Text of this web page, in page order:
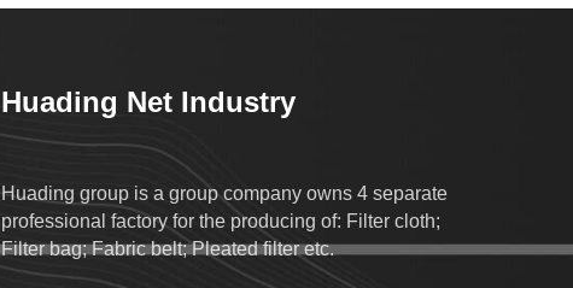
Huading Net Industry
Huading group is a group company owns 4 separate
professional factory for the producing of: Filter cloth;
Filter bag; Fabric belt; Pleated filter etc.